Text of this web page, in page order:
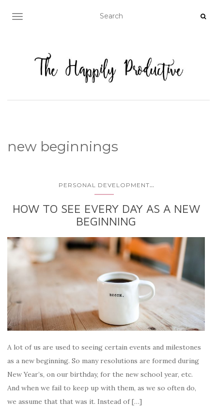
TOGGLE NAVIGATION
new beginnings
PERSONAL DEVELOPMENT...
HOW TO SEE EVERY DAY AS A NEW
BEGINNING
A lot of us are used to seeing certain events and milestones
as a new beginning. So many resolutions are formed during
New Year’s, on our birthday, for the new school year, etc.
And when we fail to keep up with them, as we so often do,
we assume that that was it. Instead of […]